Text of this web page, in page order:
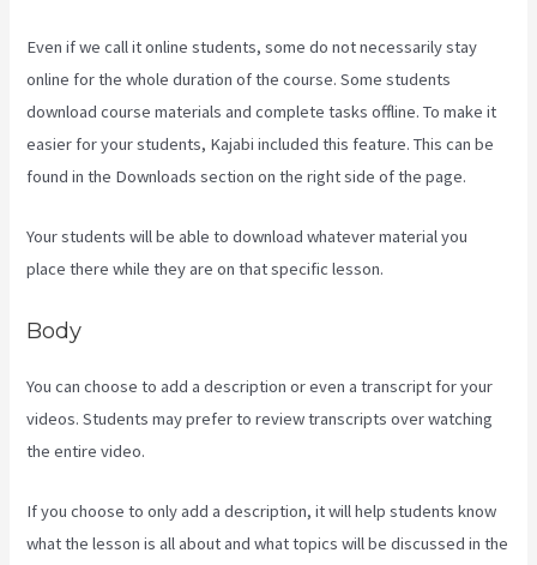
Even if we call it online students, some do not necessarily stay
online for the whole duration of the course. Some students
download course materials and complete tasks offline. To make it
easier for your students, Kajabi included this feature. This can be
found in the Downloads section on the right side of the page.
Your students will be able to download whatever material you
place there while they are on that specific lesson.
Body
You can choose to add a description or even a transcript for your
videos. Students may prefer to review transcripts over watching
the entire video.
If you choose to only add a description, it will help students know
what the lesson is all about and what topics will be discussed in the